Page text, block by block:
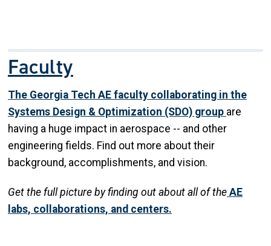
Faculty
The Georgia Tech AE faculty collaborating in the
Systems Design & Optimization (SDO) group are
having a huge impact in aerospace -- and other
engineering fields. Find out more about their
background, accomplishments, and vision.
Get the full picture by finding out about all of the AE
labs, collaborations, and centers.